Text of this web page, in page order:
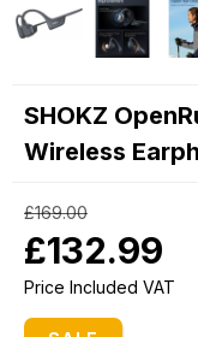
SHOKZ
Wireless
Price Included VAT
£132.99
£169.00